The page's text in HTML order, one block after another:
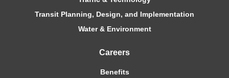
Transit Planning, Design, and Implementation
Water & Environment
Careers
Benefits